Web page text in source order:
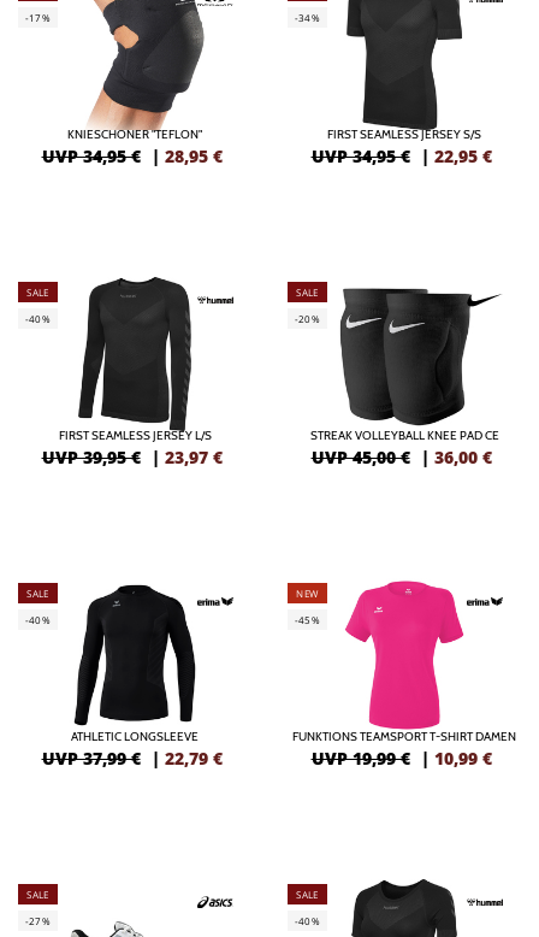
-17%
KNIESCHONER "TEFLON"
UVP 34,95 € | 28,95 €
-34%
FIRST SEAMLESS JERSEY S/S
UVP 34,95 € | 22,95 €
SALE
-40%
FIRST SEAMLESS JERSEY L/S
UVP 39,95 € | 23,97 €
SALE
-20%
STREAK VOLLEYBALL KNEE PAD CE
UVP 45,00 € | 36,00 €
SALE
-40%
ATHLETIC LONGSLEEVE
UVP 37,99 € | 22,79 €
NEW
-45%
FUNKTIONS TEAMSPORT T-SHIRT DAMEN
UVP 19,99 € | 10,99 €
SALE
-27%
SALE
-40%